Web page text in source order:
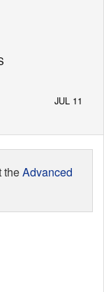
JUL 11
theAdvanced